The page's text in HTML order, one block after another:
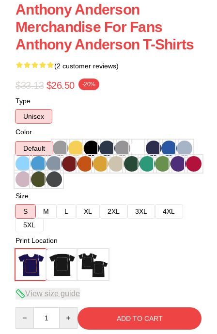
Anthony Anderson
Merchandise For Fans
Anthony Anderson T-Shirts
(2 customer reviews)
$33.13 $26.50 -20%
Type
Unisex
Color
Default
Size
S
M L XL 2XL 3XL
4XL
5XL
Print Location
View size guide
ADD TO CART